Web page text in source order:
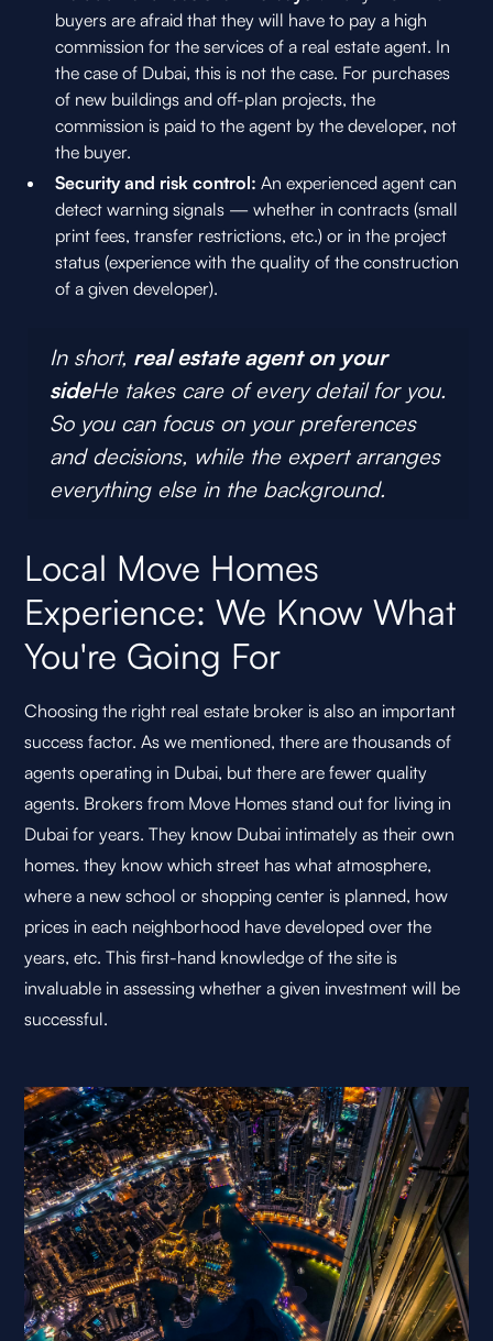
buyers are afraid that they will have to pay a high
commission for the services of a real estate agent. In
the case of Dubai, this is not the case. For purchases
of new buildings and off-plan projects, the
commission is paid to the agent by the developer, not
the buyer.
Security and risk control:An experienced agent can
detect warning signals — whether in contracts (small
print fees, transfer restrictions, etc.) or in the project
status (experience with the quality of the construction
of a given developer).
In short, real estate agent on your
sideHe takes care of every detail for you.
So you can focus on your preferences
and decisions, while the expert arranges
everything else in the background.
Local Move Homes
Experience: We Know What
You're Going For
Choosing the right real estate broker is also an important
success factor. As we mentioned, there are thousands of
agents operating in Dubai, but there are fewer quality
agents. Brokers from Move Homes stand out for living in
Dubai for years. They know Dubai intimately as their own
homes. they know which street has what atmosphere,
where a new school or shopping center is planned, how
prices in each neighborhood have developed over the
years, etc. This first-hand knowledge of the site is
invaluable in assessing whether a given investment will be
successful.